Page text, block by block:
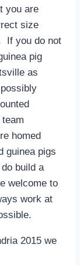
you are
size
If you do not
pig
as
homed
guinea pigs
build a
welcome to
work at
2015 we